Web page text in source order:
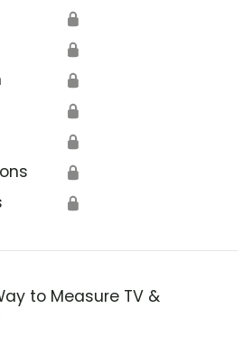
🔒
🔒
🔒
🔒
🔒
🔒
🔒
to Measure TV &